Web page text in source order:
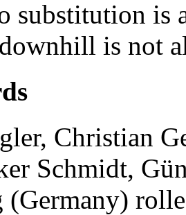
substitution is
is not
Christian
Schmidt,
(Germany)